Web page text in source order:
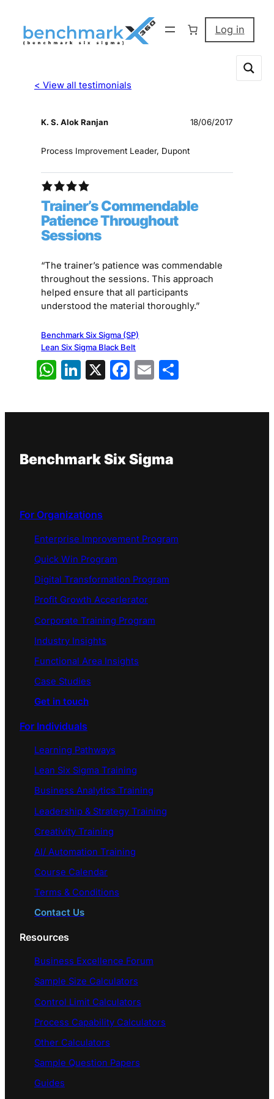
Log in
< View all testimonials
K. S. Alok Ranjan 18/06/2017
Process Improvement Leader, Dupont
Trainer’s Commendable
Patience Throughout
Sessions
“The trainer’s patience was commendable
throughout the sessions. This approach
helped ensure that all participants
understood the material thoroughly.”
Benchmark Six Sigma (SP)
Lean Six Sigma Black Belt
WhatsApp
LinkedIn
X Facebook
Email
Benchmark Six Sigma
For Organizations
Enterprise Improvement Program
Quick Win Program
Digital Transformation Program
Profit Growth Accerlerator
Corporate Training Program
Industry Insights
Functional Area Insights
Case Studies
Get in touch
For Individuals
Learning Pathways
Lean Six Sigma Training
Business Analytics Training
Leadership & Strategy Training
Creativity Training
AI/ Automation Training
Course Calendar
Terms & Conditions
Contact Us
Resources
Business Excellence Forum
Sample Size Calculators
Control Limit Calculators
Process Capability Calculators
Other Calculators
Sample Question Papers
Guides